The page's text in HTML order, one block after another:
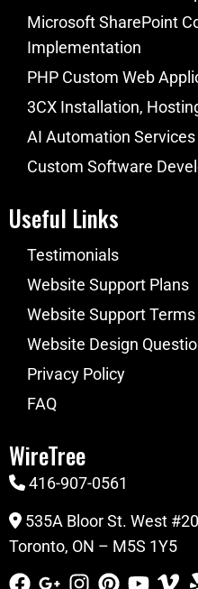
Microsoft SharePoint
Implementation
PHP Custom Web
3CX Installation,
AI Automation
Custom Software
Useful Links
Testimonials
Website Support Plans
Website Support
Website Design
Privacy Policy
FAQ
WireTree
416-907-0561
535A Bloor St. West
Toronto, ON – M5S 1Y5